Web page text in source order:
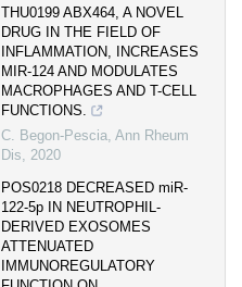
THU0199 ABX464, A NOVEL
DRUG IN THE FIELD OF
INFLAMMATION, INCREASES
MIR-124 AND MODULATES
MACROPHAGES AND T-CELL
FUNCTIONS.
C. Begon-Pescia, Ann Rheum
Dis, 2020
POS0218 DECREASED miR-
122-5p IN NEUTROPHIL-
DERIVED EXOSOMES
ATTENUATED
IMMUNOREGULATORY